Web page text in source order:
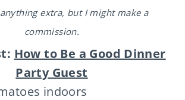
extra, but I might make a
commission.
How to Be a Good Dinner
Party Guest
indoors